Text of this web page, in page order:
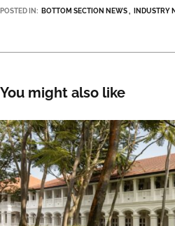
POSTED IN: BOTTOM SECTION NEWS INDUSTRY
You might also like